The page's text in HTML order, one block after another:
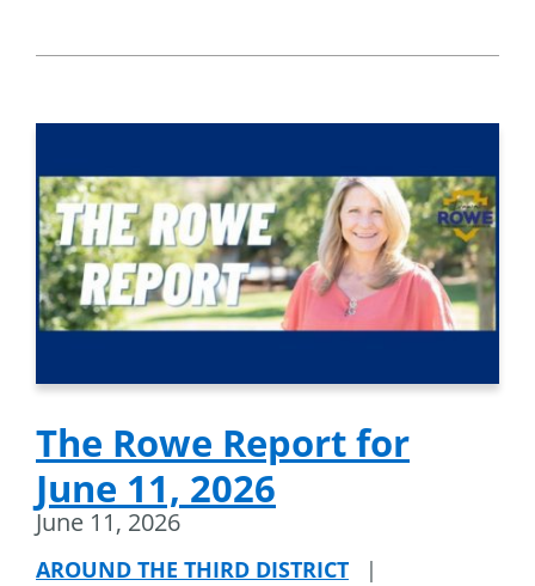
The Rowe Report for
June 11, 2026
June 11, 2026
AROUND THE THIRD DISTRICT
|